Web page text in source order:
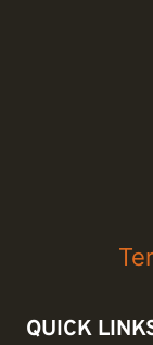
QUICK